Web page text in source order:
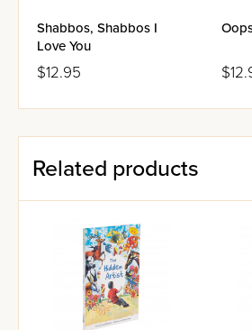
Shabbos, Shabbos I
Love You
$12.95
Related products